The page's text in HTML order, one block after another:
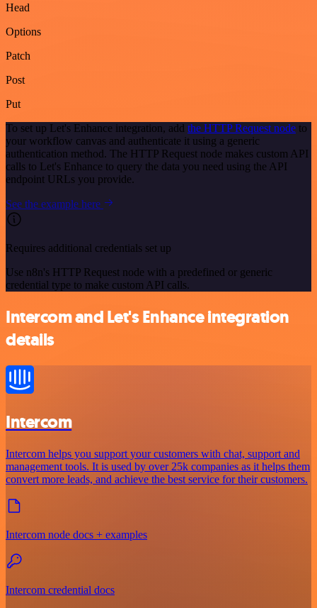
Head
Options
Patch
Post
Put
To set up Let's Enhance integration, add the HTTP Request node to
your workflow canvas and authenticate it using a generic
authentication method. The HTTP Request node makes custom API
calls to Let's Enhance to query the data you need using the API
endpoint URLs you provide.
See the example here
Requires additional credentials set up
Use n8n's HTTP Request node with a predefined or generic
credential type to make custom API calls.
Intercom and Let's Enhance integration
details
Intercom
Intercom helps you support your customers with chat, support and
management tools. It is used by over 25k companies as it helps them
convert more leads, and achieve the best service for their customers.
Intercom node docs + examples
Intercom credential docs